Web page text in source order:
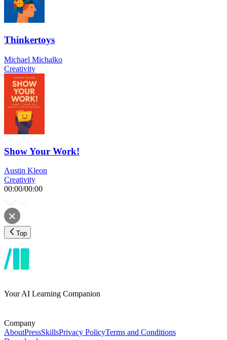
Thinkertoys
Michael Michalko
Creativity
Show Your Work!
Austin Kleon
Creativity
00:00/00:00
Top
Your AI Learning Companion
Company
AboutPressSkillsPrivacy PolicyTerms and Conditions